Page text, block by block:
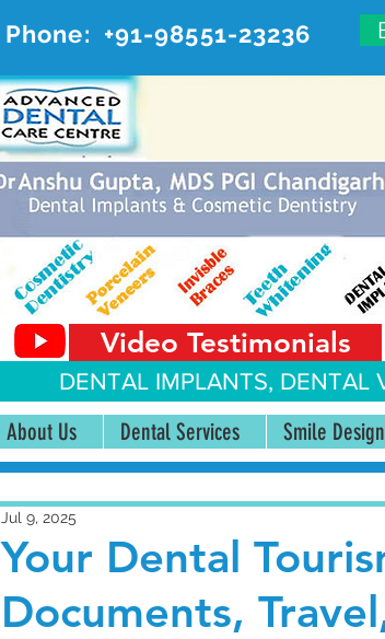
Phone: +91-98551-23236
#20, First
Video Testimonials
DENTAL IMPLANTS, DENTAL
About Us Dental Services Smile Design
Your Dental
Documents,
Jul 9, 2025